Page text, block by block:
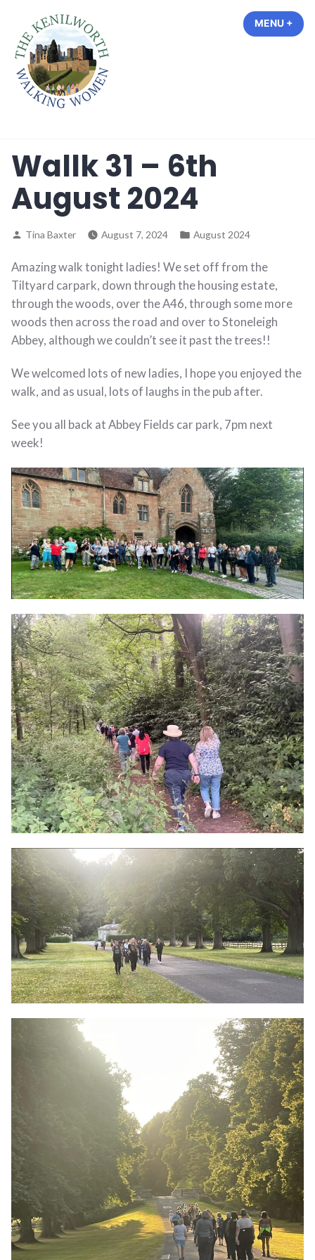
content
MENU +
Wallk 31 – 6th
August 2024
Posted
Tina Baxter August 7, 2024
Posted
August 2024
Amazing walk tonight ladies! We set off from the
Tiltyard carpark, down through the housing estate,
through the woods, over the A46, through some more
woods then across the road and over to Stoneleigh
Abbey, although we couldn’t see it past the trees!!
We welcomed lots of new ladies, I hope you enjoyed the
walk, and as usual, lots of laughs in the pub after.
See you all back at Abbey Fields car park, 7pm next
week!